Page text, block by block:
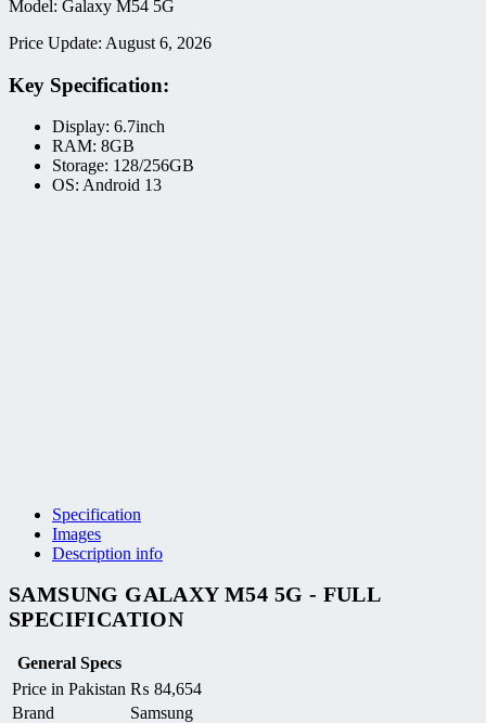
Model: Galaxy M54 5G
Price Update: August 6, 2026
Key Specification:
Display: 6.7inch
RAM: 8GB
Storage: 128/256GB
OS: Android 13
Specification
Images
Description info
SAMSUNG GALAXY M54 5G - FULL
SPECIFICATION
General Specs
Price in Pakistan ₨ 84,654
Brand
Samsung